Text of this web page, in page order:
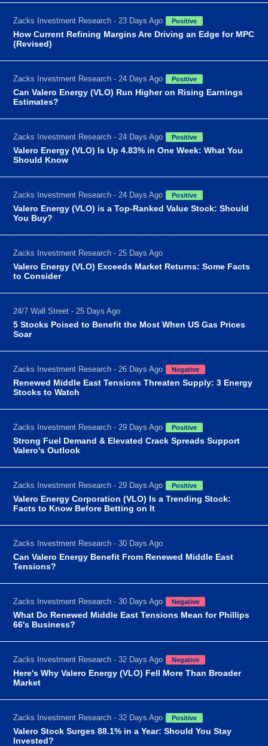
Zacks Investment Research - 23 Days Ago Positive
How Current Refining Margins Are Driving an Edge for MPC
(Revised)
Zacks Investment Research - 24 Days Ago Positive
Can Valero Energy (VLO) Run Higher on Rising Earnings
Estimates?
Zacks Investment Research - 24 Days Ago Positive
Valero Energy (VLO) Is Up 4.83% in One Week: What You
Should Know
Zacks Investment Research - 24 Days Ago Positive
Valero Energy (VLO) is a Top-Ranked Value Stock: Should
You Buy?
Zacks Investment Research - 25 Days Ago
Valero Energy (VLO) Exceeds Market Returns: Some Facts
to Consider
24/7 Wall Street - 25 Days Ago
5 Stocks Poised to Benefit the Most When US Gas Prices
Soar
Zacks Investment Research - 26 Days Ago Negative
Renewed Middle East Tensions Threaten Supply: 3 Energy
Stocks to Watch
Zacks Investment Research - 29 Days Ago Positive
Strong Fuel Demand & Elevated Crack Spreads Support
Valero's Outlook
Zacks Investment Research - 29 Days Ago Positive
Valero Energy Corporation (VLO) Is a Trending Stock:
Facts to Know Before Betting on It
Zacks Investment Research - 30 Days Ago
Can Valero Energy Benefit From Renewed Middle East
Tensions?
Zacks Investment Research - 30 Days Ago Negative
What Do Renewed Middle East Tensions Mean for Phillips
66's Business?
Zacks Investment Research - 32 Days Ago Negative
Here's Why Valero Energy (VLO) Fell More Than Broader
Market
Zacks Investment Research - 32 Days Ago Positive
Valero Stock Surges 88.1% in a Year: Should You Stay
Invested?